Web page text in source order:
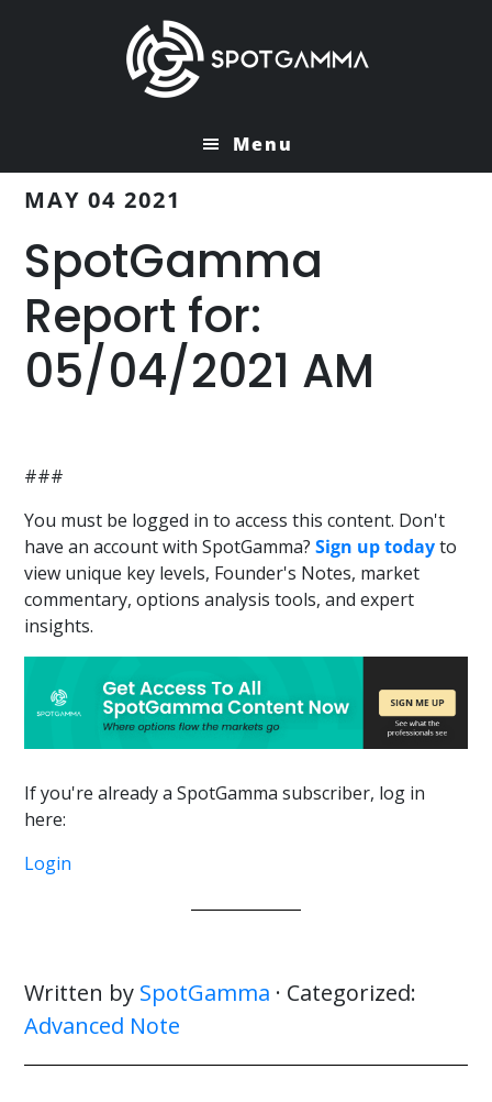
Menu
MAY 04 2021
SpotGamma
Report for:
05/04/2021 AM
###
You must be logged in to access this content. Don't
have an account with SpotGamma?Sign up todayto
view unique key levels, Founder's Notes, market
commentary, options analysis tools, and expert
insights.
If you're already a SpotGamma subscriber, log in
here:
Login
Written by SpotGamma · Categorized:
Advanced Note